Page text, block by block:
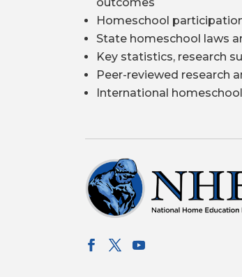
Homeschool
State homeschool laws
Key statistics, research
Peer-reviewed research
International